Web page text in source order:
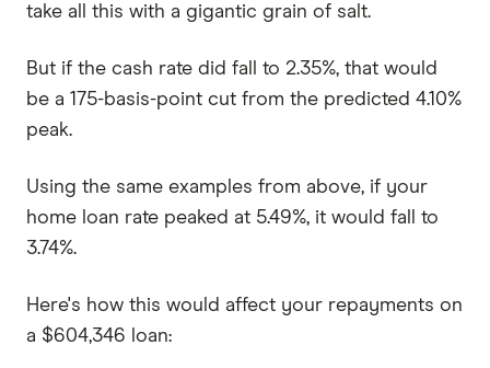
take all this with a gigantic grain of salt.
But if the cash rate did fall to 2.35%, that would
be a 175-basis-point cut from the predicted 4.10%
peak.
Using the same examples from above, if your
home loan rate peaked at 5.49%, it would fall to
3.74%.
Here's how this would affect your repayments on
a $604,346 loan: